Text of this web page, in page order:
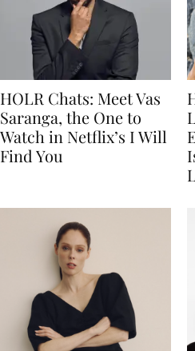
HOLR Chats: Meet Vas
Saranga, the One to
Watch in Netflix’s I Will
Find You